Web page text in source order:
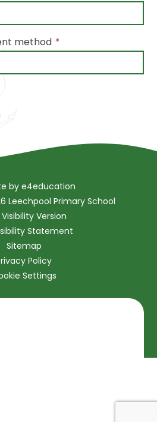
method *
bye4education
Leechpool Primary School
Version
Statement
Sitemap
Policy
Settings